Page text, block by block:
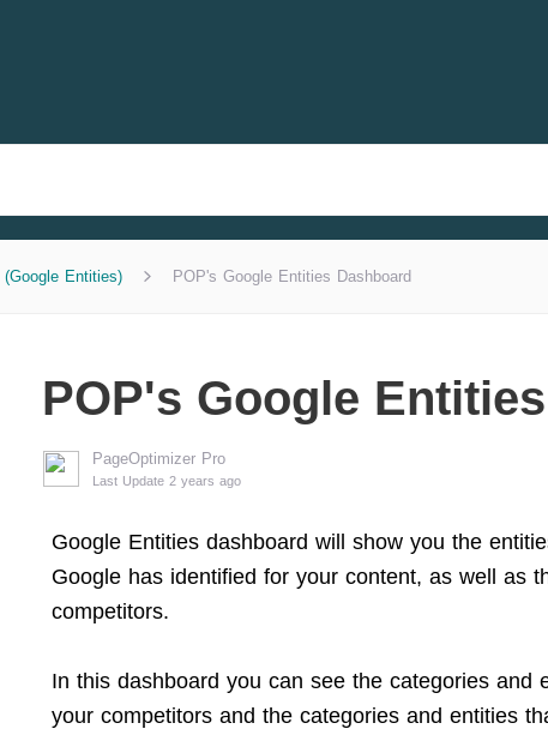
(Google Entities) POP's Google Entities Dashboard
POP's Google
PageOptimizer Pro
Last Update 2 years ago
Google Entities dashboard will show you the
Google has identified for your content, as well as
competitors.
In this dashboard you can see the categories and
your competitors and the categories and entities